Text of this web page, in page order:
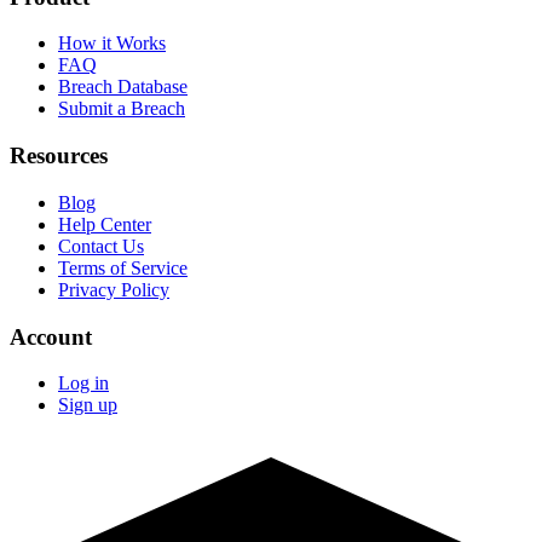
How it Works
FAQ
Breach Database
Submit a Breach
Resources
Blog
Help Center
Contact Us
Terms of Service
Privacy Policy
Account
Log in
Sign up